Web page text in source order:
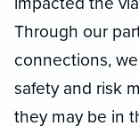
Through our
connections,
safety and risk
they may be in